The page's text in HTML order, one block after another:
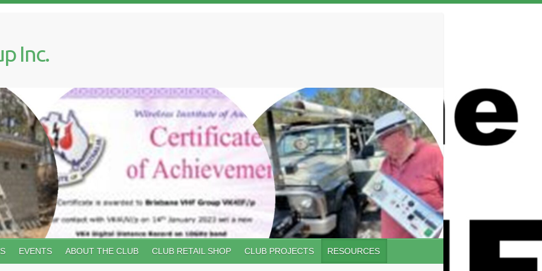
Inc.
EVENTS ABOUT THE CLUB CLUB RETAIL SHOP CLUB PROJECTS RESOURCES